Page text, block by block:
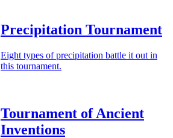
Precipitation Tournament
Eight types of precipitation battle it out in
this tournament.
Tournament of Ancient
Inventions